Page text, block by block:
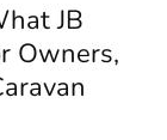
JB
Owners,